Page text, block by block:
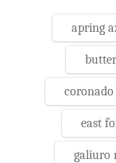
apring
east
galiuro